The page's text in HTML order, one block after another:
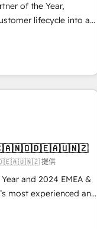
of the Year,
lifecycle into a
Point Success Media
home for all three
by Globalia’s
8
compliance
提供
and 2024 EMEA &
most experienced and
2,750+
specialists across